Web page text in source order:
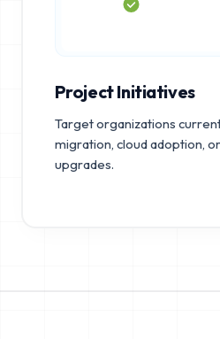
Project Initiatives
Target organizations
migration, cloud adoption,
upgrades.